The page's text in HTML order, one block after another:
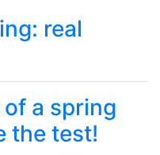
real
of a spring
the test!